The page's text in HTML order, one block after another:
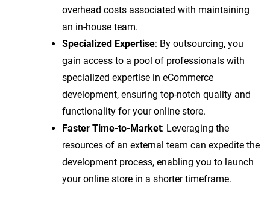
overhead costs associated with maintaining
an in-house team.
Specialized Expertise: By outsourcing, you
gain access to a pool of professionals with
specialized expertise in eCommerce
development, ensuring top-notch quality and
functionality for your online store.
Faster Time-to-Market: Leveraging the
resources of an external team can expedite the
development process, enabling you to launch
your online store in a shorter timeframe.